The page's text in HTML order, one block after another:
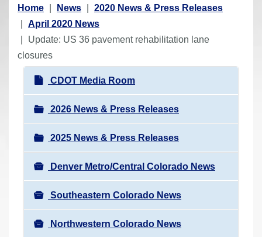
Y
o
u
a
Home News
2020 News & Press Releases
April 2020 News
Update: US 36 pavement rehabilitation lane
closures
N
a
v
i
g
a
t
i
o
n
CDOT Media Room
2026 News & Press Releases
2025 News & Press Releases
Denver Metro/Central Colorado News
Southeastern Colorado News
Northwestern Colorado News